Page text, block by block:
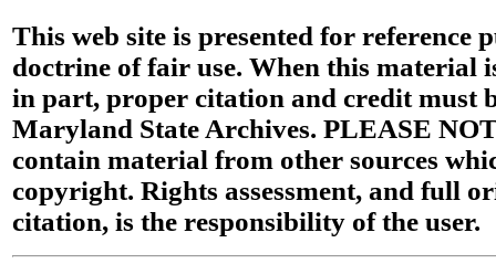
This web site is presented for reference
doctrine of fair use. When this material
in part, proper citation and credit must
Maryland State Archives. PLEASE
contain material from other sources
copyright. Rights assessment, and full
citation, is the responsibility of the user.